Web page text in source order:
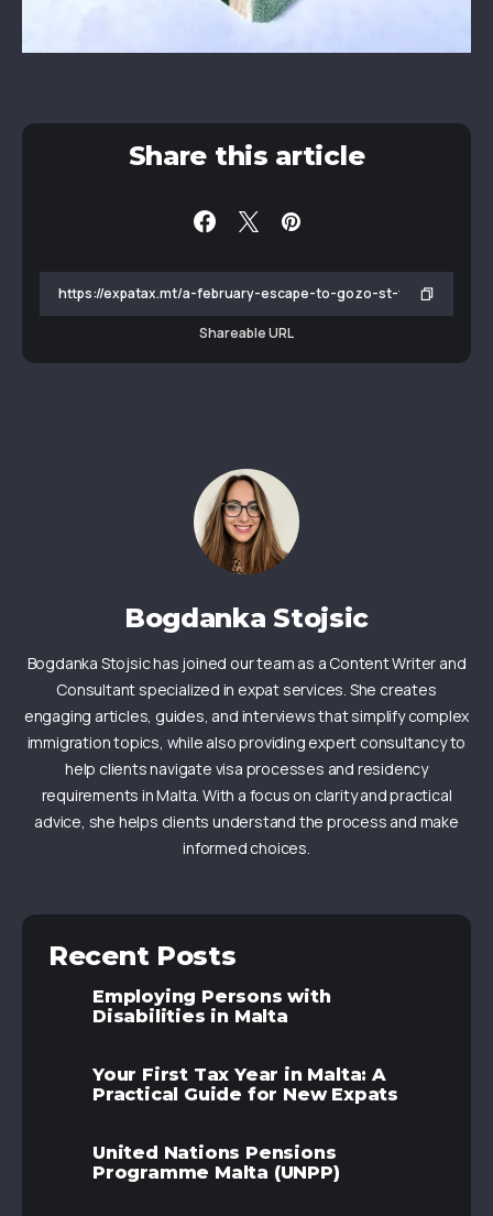
Share this article
Shareable URL
Bogdanka Stojsic
Bogdanka Stojsic has joined our team as a Content Writer and
Consultant specialized in expat services. She creates
engaging articles, guides, and interviews that simplify complex
immigration topics, while also providing expert consultancy to
help clients navigate visa processes and residency
requirements in Malta. With a focus on clarity and practical
advice, she helps clients understand the process and make
informed choices.
Recent Posts
Employing Persons with
Disabilities in Malta
Your First Tax Year in Malta: A
Practical Guide for New Expats
United Nations Pensions
Programme Malta (UNPP)